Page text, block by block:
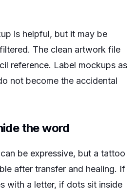
is helpful, but it may be
The clean artwork file
reference. Label mockups as
not become the accidental
the word
be expressive, but a tattoo
after transfer and healing. If
with a letter, if dots sit inside